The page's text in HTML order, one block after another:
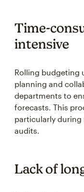
Time-
intensive
Rolling budgeting
planning and
departments to
forecasts. This
particularly
audits.
Lack of